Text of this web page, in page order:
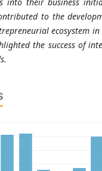
to the
ecosystem
the success of